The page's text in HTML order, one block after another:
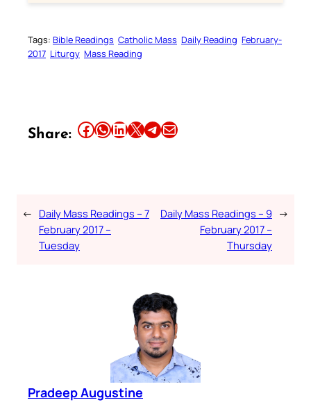
Tags: Bible Readings Catholic Mass Daily Reading February-
2017 Liturgy Mass Reading
Share: Share this article on Facebook Share this article on WhatsApp Share this article on LinkedIn Share this article on X Share this article on TelegramEmail this Article
← Daily Mass Readings – 7
February 2017 –
Tuesday
Daily Mass Readings – 9
February 2017 –
Thursday
→
Pradeep Augustine